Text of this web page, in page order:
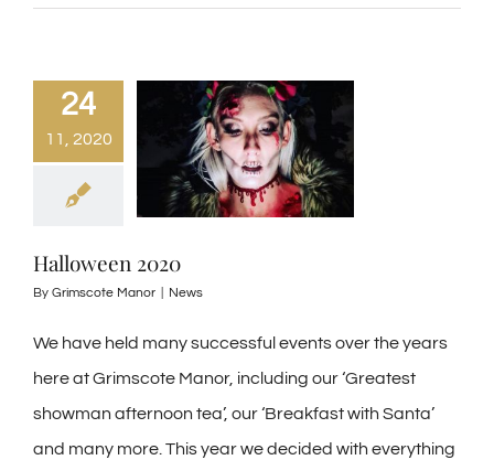
24
11, 2020
Halloween 2020
By Grimscote Manor News
We have held many successful events over the years
here at Grimscote Manor, including our ‘Greatest
showman afternoon tea’, our ‘Breakfast with Santa’
and many more. This year we decided with everything